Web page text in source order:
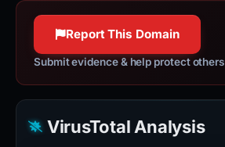
Report This Domain
Submit evidence & help protect others
VirusTotal Analysis